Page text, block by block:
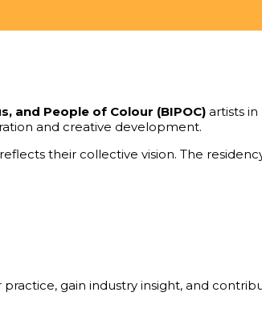
and People of Colour (BIPOC) artists in
and creative development.
their collective vision. The
gain industry insight, and